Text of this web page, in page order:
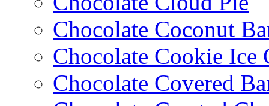
Chocolate Coconut
Chocolate Cookie Ice
Chocolate Covered